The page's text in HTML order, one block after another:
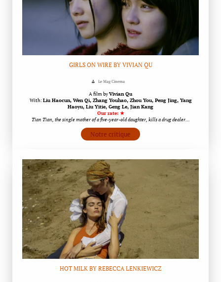
GIRLS ON WIRE BY VIVIAN QU
Le Mag Cinema
A film byVivian Qu
With:Liu Haocun, Wen Qi, Zhang Youhao, Zhou You, Peng Jing, Yang
Haoyu, Liu Yitie, Geng Le, Jian Kang
Our rate: ★
Tian Tian, the single mother of a five-year-old daughter, kills a drug dealer…
Notre critique
HOT MILK BY REBECCA LENKIEWICZ